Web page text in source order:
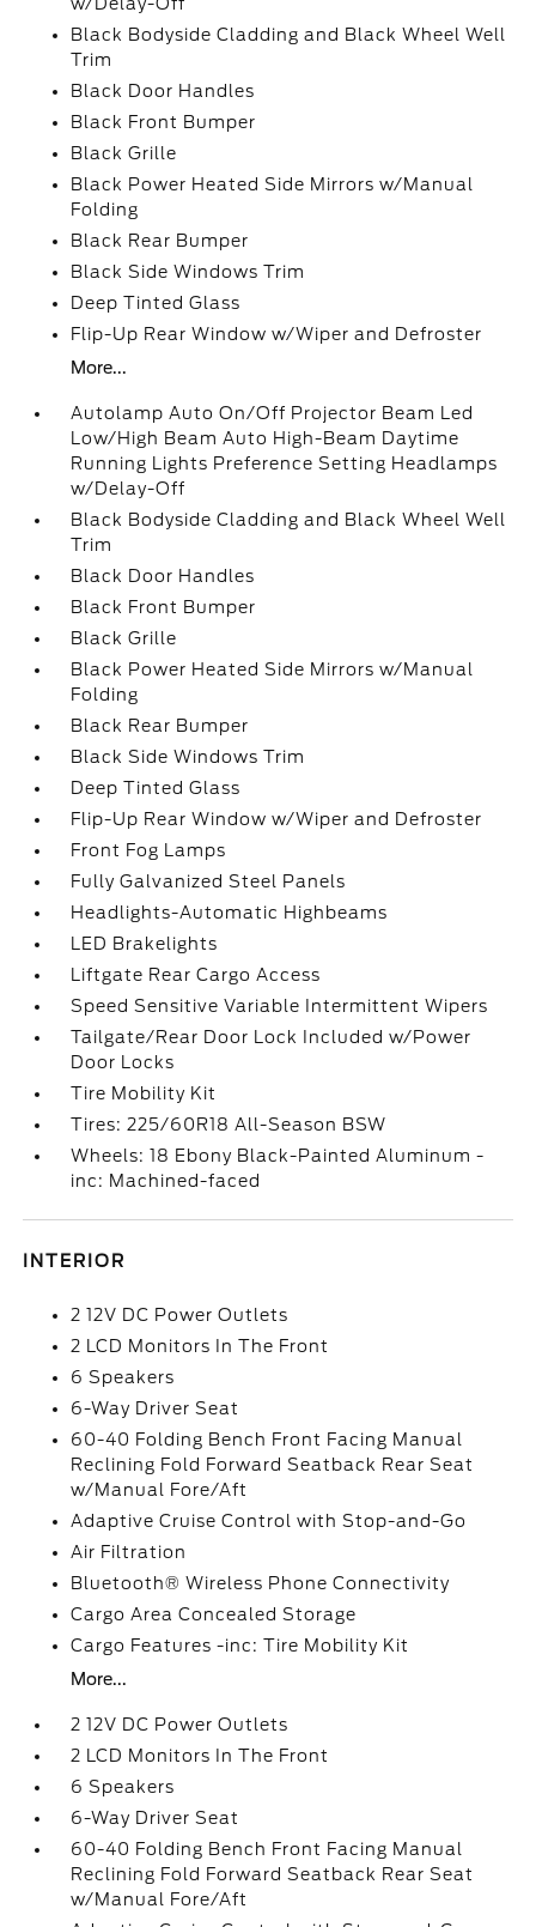
Black Bodyside Cladding and Black Wheel Well
Trim
Black Door Handles
Black Front Bumper
Black Grille
Black Power Heated Side Mirrors w/Manual
Folding
Black Rear Bumper
Black Side Windows Trim
Deep Tinted Glass
Flip-Up Rear Window w/Wiper and Defroster
More...
Autolamp Auto On/Off Projector Beam Led
Low/High Beam Auto High-Beam Daytime
Running Lights Preference Setting Headlamps
w/Delay-Off
Black Bodyside Cladding and Black Wheel Well
Trim
Black Door Handles
Black Front Bumper
Black Grille
Black Power Heated Side Mirrors w/Manual
Folding
Black Rear Bumper
Black Side Windows Trim
Deep Tinted Glass
Flip-Up Rear Window w/Wiper and Defroster
Front Fog Lamps
Fully Galvanized Steel Panels
Headlights-Automatic Highbeams
LED Brakelights
Liftgate Rear Cargo Access
Speed Sensitive Variable Intermittent Wipers
Tailgate/Rear Door Lock Included w/Power
Door Locks
Tire Mobility Kit
Tires: 225/60R18 All-Season BSW
Wheels: 18 Ebony Black-Painted Aluminum -
inc: Machined-faced
INTERIOR
2 12V DC Power Outlets
2 LCD Monitors In The Front
6 Speakers
6-Way Driver Seat
60-40 Folding Bench Front Facing Manual
Reclining Fold Forward Seatback Rear Seat
w/Manual Fore/Aft
Adaptive Cruise Control with Stop-and-Go
Air Filtration
Bluetooth® Wireless Phone Connectivity
Cargo Area Concealed Storage
Cargo Features -inc: Tire Mobility Kit
More...
2 12V DC Power Outlets
2 LCD Monitors In The Front
6 Speakers
6-Way Driver Seat
60-40 Folding Bench Front Facing Manual
Reclining Fold Forward Seatback Rear Seat
w/Manual Fore/Aft